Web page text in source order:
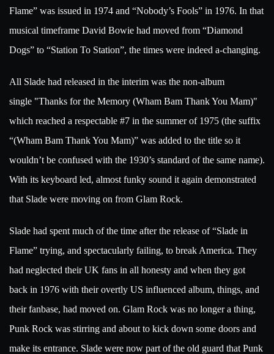
Flame” was issued in 1974 and “Nobody’s Fools” in 1976. In that
musical timeframe David Bowie had moved from “Diamond
Dogs” to “Station To Station”, the times were indeed a-changing.
All Slade had released in the interim was the non-album
single "Thanks for the Memory (Wham Bam Thank You Mam)"
which reached a respectable #7 in the summer of 1975 (the suffix
“(Wham Bam Thank You Mam)” was added to the title so it
wouldn’t be confused with the 1930’s standard of the same name).
With its keyboard led, almost funky sound it again demonstrated
that Slade were moving on from Glam Rock.
Slade had spent much of the time after the release of “Slade in
Flame” trying, and spectacularly failing, to break America. They
had neglected their UK fans in all honesty and when they got
back in 1976 with their overtly US influenced album, things, and
their fanbase, had moved on. Glam Rock was no longer a thing,
Punk Rock was stirring and about to kick down some doors and
make its entrance. Slade were now part of the old guard that Punk